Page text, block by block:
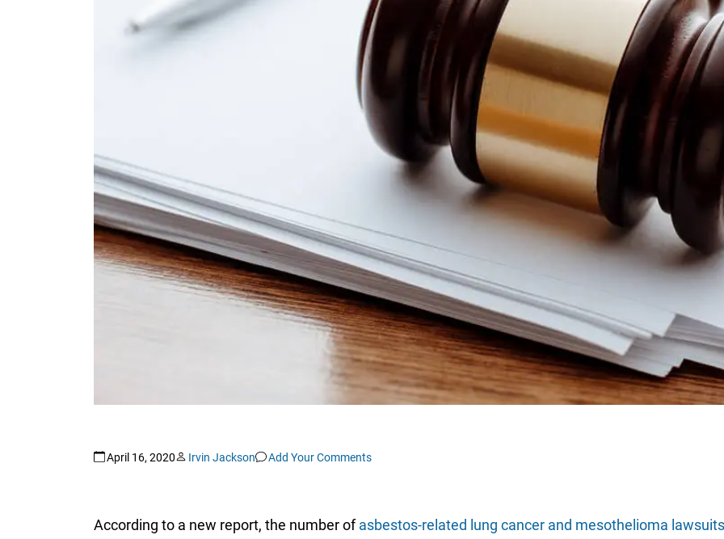
April 16, 2020 Irvin Jackson Add Your Comments
According to a new report, the number ofasbestos-related lung cancer and mesothelioma lawsuits